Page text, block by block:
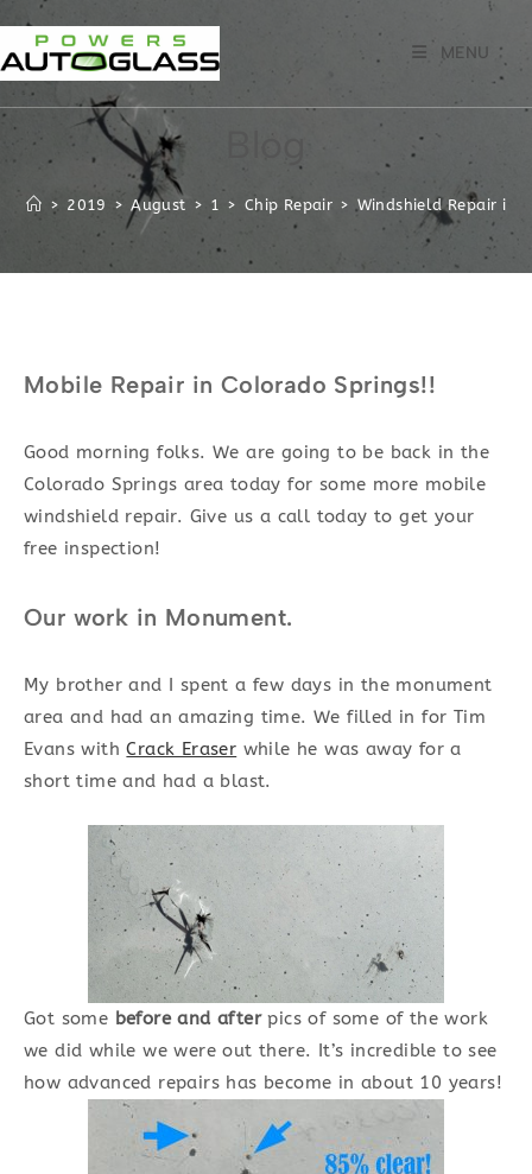
content
MENU
> 2019 > August > 1 > Chip Repair > Windshield Repair in
Mobile Repair in Colorado Springs!!
Good morning folks. We are going to be back in the
Colorado Springs area today for some more mobile
windshield repair. Give us a call today to get your
free inspection!
Our work in Monument.
My brother and I spent a few days in the monument
area and had an amazing time. We filled in for Tim
Evans withCrack Eraser while he was away for a
short time and had a blast.
Got some before and afterpics of some of the work
we did while we were out there. It’s incredible to see
how advanced repairs has become in about 10 years!